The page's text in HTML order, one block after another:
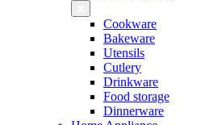
Cookware
Bakeware
Utensils
Cutlery
Drinkware
Food storage
Dinnerware